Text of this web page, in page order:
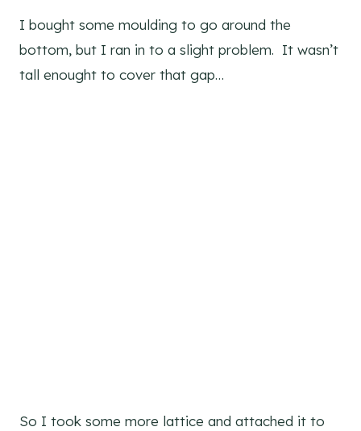
I bought some moulding to go around the
bottom, but I ran in to a slight problem. It wasn’t
tall enought to cover that gap…
So I took some more lattice and attached it to